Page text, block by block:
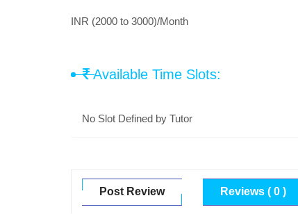
INR (2000 to 3000)/Month
Available Time Slots:
No Slot Defined by Tutor
Post Review Reviews ( 0 )